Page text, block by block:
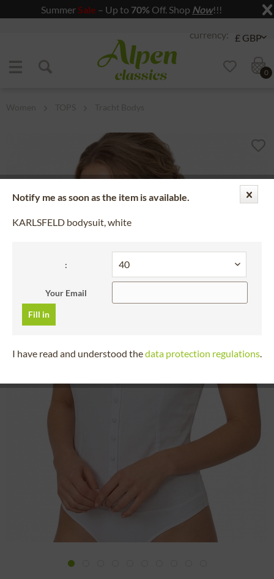
Summer Sale – Up to 70% Off. Shop Now!!!
Jump to content
0
Notify me as soon as the item is available.
KARLSFELD bodysuit, white
:
Your Email
Fill in
I have read and understood thedata protection regulations